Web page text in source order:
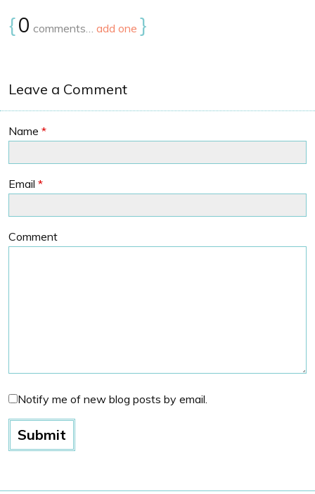
{0 comments… add one }
Leave a Comment
Name *
Email *
Comment
Notify me of new blog posts by email.